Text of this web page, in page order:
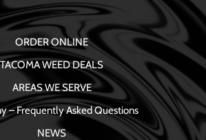
ORDER ONLINE
TACOMA WEED DEALS
AREAS WE SERVE
– Frequently Asked Questions
NEWS